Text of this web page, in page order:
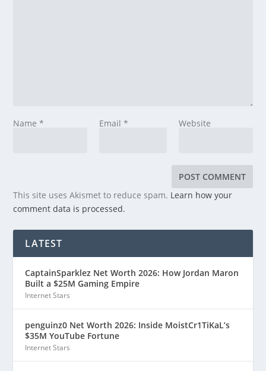
Name* Email * Website
This site uses Akismet to reduce spam. Learn how your
comment data is processed.
LATEST
CaptainSparklez Net Worth 2026: How Jordan Maron
Built a $25M Gaming Empire
Internet Stars
penguinz0 Net Worth 2026: Inside MoistCr1TiKaL’s
$35M YouTube Fortune
Internet Stars